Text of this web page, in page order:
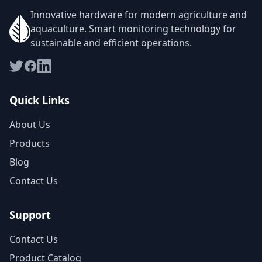
Innovative hardware for modern agriculture and
aquaculture. Smart monitoring technology for
sustainable and efficient operations.
Quick Links
About Us
Products
Blog
Contact Us
Support
Contact Us
Product Catalog